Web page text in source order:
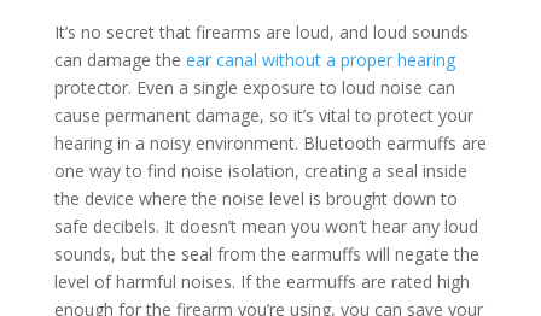
It’s no secret that firearms are loud, and loud sounds
can damage the ear canal without a proper hearing
protector. Even a single exposure to loud noise can
cause permanent damage, so it’s vital to protect your
hearing in a noisy environment. Bluetooth earmuffs are
one way to find noise isolation, creating a seal inside
the device where the noise level is brought down to
safe decibels. It doesn’t mean you won’t hear any loud
sounds, but the seal from the earmuffs will negate the
level of harmful noises. If the earmuffs are rated high
enough for the firearm you’re using, you can save your